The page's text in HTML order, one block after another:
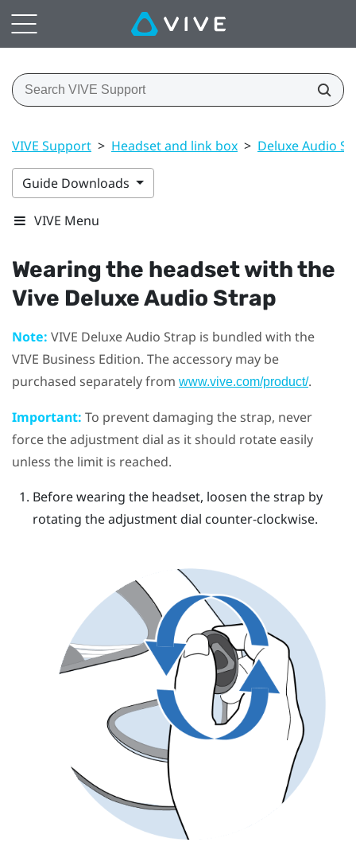
VIVE Support > Headset and link box > Deluxe Audio
Guide Downloads
VIVE Menu
Wearing the headset with the
Vive Deluxe Audio Strap
Note: VIVE Deluxe Audio Strap is bundled with the
VIVE Business Edition. The accessory may be
purchased separately from www.vive.com/product/.
Important: To prevent damaging the strap, never
force the adjustment dial as it should rotate easily
unless the limit is reached.
Before wearing the headset, loosen the strap by
rotating the adjustment dial counter-clockwise.